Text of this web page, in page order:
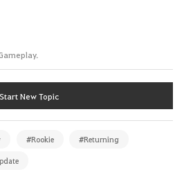
Start New Topic
#Rookie #Returning